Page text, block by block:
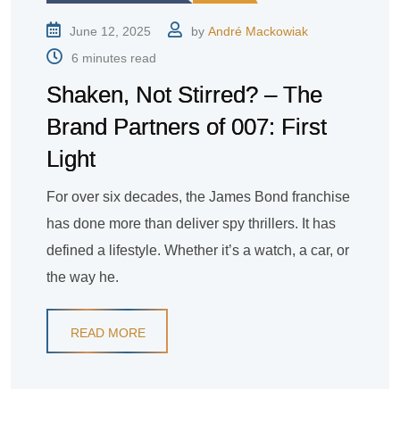
June 12, 2025 by André Mackowiak
6 minutes read
Shaken, Not Stirred? – The
Brand Partners of 007: First
Light
For over six decades, the James Bond franchise
has done more than deliver spy thrillers. It has
defined a lifestyle. Whether it’s a watch, a car, or
the way he.
READ MORE